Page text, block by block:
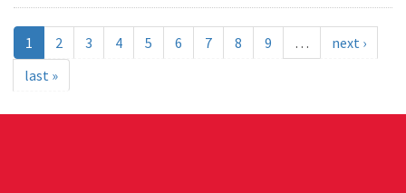
1 2 3 4 5 6 7 8 9 …
next ›
last »